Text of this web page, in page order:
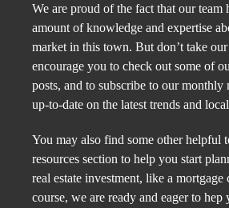
We are proud of the fact that our team
amount of knowledge and expertise
market in this town. But don’t take
encourage you to check out some of
posts, and to subscribe to our monthly
up-to-date on the latest trends and
You may also find some other helpful
resources section to help you start
real estate investment, like a mortgage
course, we are ready and eager to